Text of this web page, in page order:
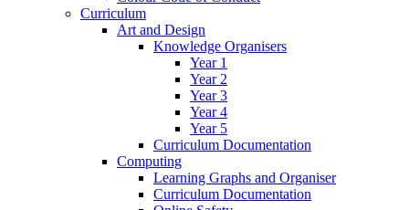
Curriculum
Art and Design
Knowledge Organisers
Year 1
Year 2
Year 3
Year 4
Year 5
Curriculum Documentation
Computing
Learning Graphs and Organiser
Curriculum Documentation